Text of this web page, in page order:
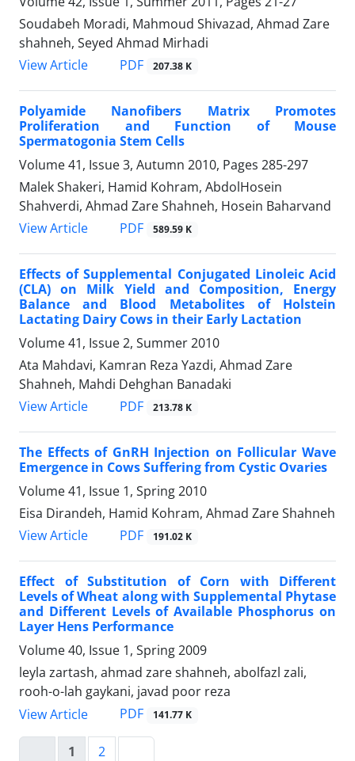
Soudabeh Moradi, Mahmoud Shivazad, Ahmad Zare
shahneh, Seyed Ahmad Mirhadi
View Article
PDF 207.38 K
Polyamide Nanofibers Matrix Promotes
Proliferation and Function of Mouse
Spermatogonia Stem Cells
Volume 41, Issue 3, Autumn 2010, Pages 285-297
Malek Shakeri, Hamid Kohram, AbdolHosein
Shahverdi, Ahmad Zare Shahneh, Hosein Baharvand
View Article
PDF 589.59 K
Effects of Supplemental Conjugated Linoleic Acid
(CLA) on Milk Yield and Composition, Energy
Balance and Blood Metabolites of Holstein
Lactating Dairy Cows in their Early Lactation
Volume 41, Issue 2, Summer 2010
Ata Mahdavi, Kamran Reza Yazdi, Ahmad Zare
Shahneh, Mahdi Dehghan Banadaki
View Article
PDF 213.78 K
The Effects of GnRH Injection on Follicular Wave
Emergence in Cows Suffering from Cystic Ovaries
Volume 41, Issue 1, Spring 2010
Eisa Dirandeh, Hamid Kohram, Ahmad Zare Shahneh
View Article
PDF 191.02 K
Effect of Substitution of Corn with Different
Levels of Wheat along with Supplemental Phytase
and Different Levels of Available Phosphorus on
Layer Hens Performance
Volume 40, Issue 1, Spring 2009
leyla zartash, ahmad zare shahneh, abolfazl zali,
rooh-o-lah gaykani, javad poor reza
View Article
PDF 141.77 K
1 2